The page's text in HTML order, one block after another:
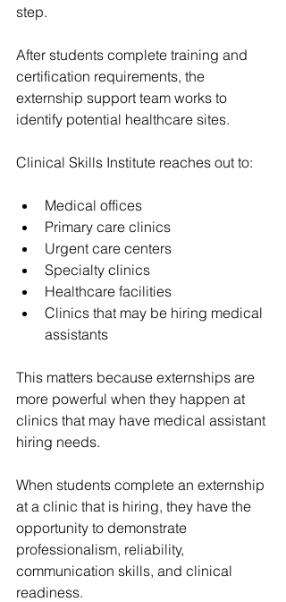
step.
After students complete training and
certification requirements, the
externship support team works to
identify potential healthcare sites.
Clinical Skills Institute reaches out to:
Medical offices
Primary care clinics
Urgent care centers
Specialty clinics
Healthcare facilities
Clinics that may be hiring medical
assistants
This matters because externships are
more powerful when they happen at
clinics that may have medical assistant
hiring needs.
When students complete an externship
at a clinic that is hiring, they have the
opportunity to demonstrate
professionalism, reliability,
communication skills, and clinical
readiness.